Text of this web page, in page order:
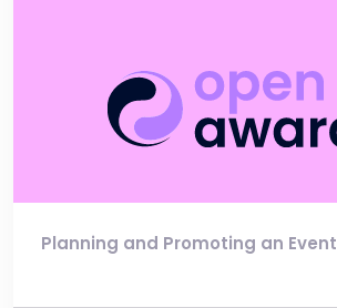
Planning and Promoting an Event